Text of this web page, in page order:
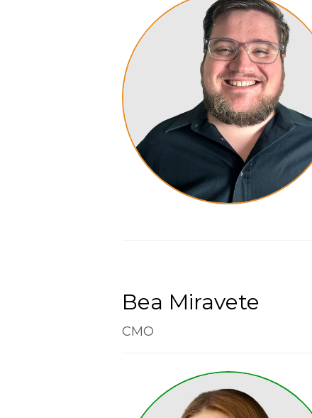
Bea Miravete
CMO